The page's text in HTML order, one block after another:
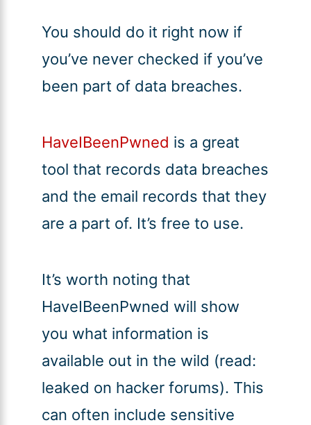
You should do it right now if
you’ve never checked if you’ve
been part of data breaches.
HaveIBeenPwned is a great
tool that records data breaches
and the email records that they
are a part of. It’s free to use.
It’s worth noting that
HaveIBeenPwned will show
you what information is
available out in the wild (read:
leaked on hacker forums). This
can often include sensitive